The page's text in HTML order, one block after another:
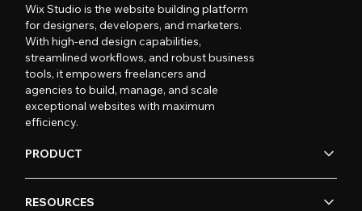
Wix Studio is the website building platform
for designers, developers, and marketers.
With high-end design capabilities,
streamlined workflows, and robust business
tools, it empowers freelancers and
agencies to build, manage, and scale
exceptional websites with maximum
efficiency.
PRODUCT
RESOURCES